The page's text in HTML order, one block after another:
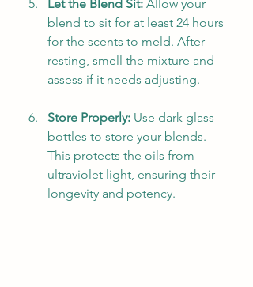
Let the Blend Sit: Allow your
blend to sit for at least 24 hours
for the scents to meld. After
resting, smell the mixture and
assess if it needs adjusting.
Store Properly: Use dark glass
bottles to store your blends.
This protects the oils from
ultraviolet light, ensuring their
longevity and potency.